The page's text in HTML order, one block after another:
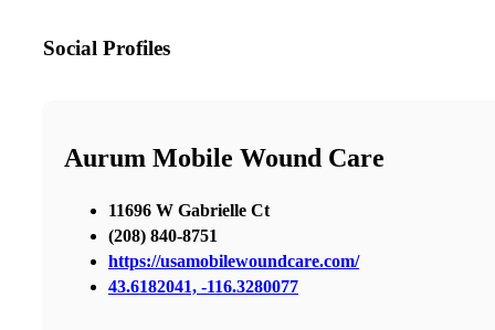
Social Profiles
Aurum Mobile Wound Care
11696 W Gabrielle Ct
(208) 840-8751
https://usamobilewoundcare.com/
43.6182041, -116.3280077